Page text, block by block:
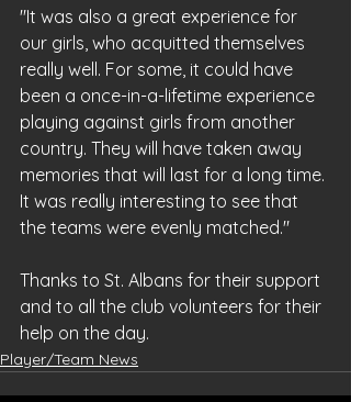
"It was also a great experience for
our girls, who acquitted themselves
really well. For some, it could have
been a once-in-a-lifetime experience
playing against girls from another
country. They will have taken away
memories that will last for a long time.
It was really interesting to see that
the teams were evenly matched."
Thanks to St. Albans for their support
and to all the club volunteers for their
help on the day.
Player/Team News